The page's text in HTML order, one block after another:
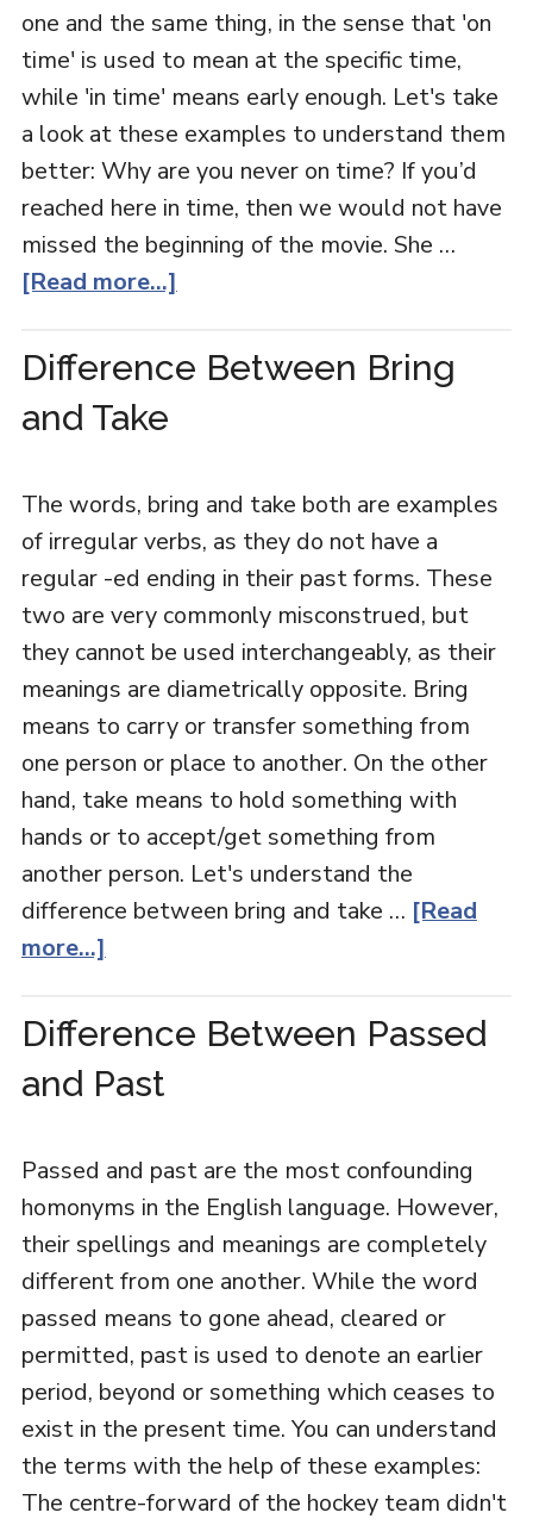
one and the same thing, in the sense that 'on
time' is used to mean at the specific time,
while 'in time' means early enough. Let's take
a look at these examples to understand them
better: Why are you never on time? If you’d
reached here in time, then we would not have
missed the beginning of the movie. She …
[Read more...]
Difference Between Bring
and Take
The words, bring and take both are examples
of irregular verbs, as they do not have a
regular -ed ending in their past forms. These
two are very commonly misconstrued, but
they cannot be used interchangeably, as their
meanings are diametrically opposite. Bring
means to carry or transfer something from
one person or place to another. On the other
hand, take means to hold something with
hands or to accept/get something from
another person. Let's understand the
difference between bring and take … [Read
more...]
Difference Between Passed
and Past
Passed and past are the most confounding
homonyms in the English language. However,
their spellings and meanings are completely
different from one another. While the word
passed means to gone ahead, cleared or
permitted, past is used to denote an earlier
period, beyond or something which ceases to
exist in the present time. You can understand
the terms with the help of these examples:
The centre-forward of the hockey team didn't